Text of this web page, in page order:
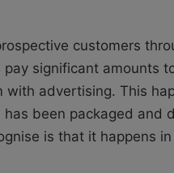
customers
significant amounts
with advertising. This
been packaged and
is that it happens